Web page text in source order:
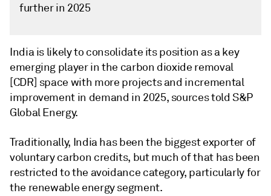
further in 2025
India is likely to consolidate its position as a key
emerging player in the carbon dioxide removal
[CDR] space with more projects and incremental
improvement in demand in 2025, sources told S&P
Global Energy.
Traditionally, India has been the biggest exporter of
voluntary carbon credits, but much of that has been
restricted to the avoidance category, particularly for
the renewable energy segment.